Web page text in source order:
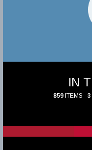
IN
859 ITEMS · 3